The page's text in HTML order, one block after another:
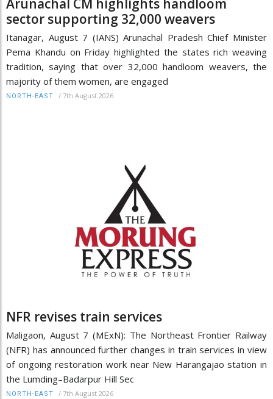
Arunachal CM highlights handloom
sector supporting 32,000 weavers
Itanagar, August 7 (IANS) Arunachal Pradesh Chief Minister
Pema Khandu on Friday highlighted the states rich weaving
tradition, saying that over 32,000 handloom weavers, the
majority of them women, are engaged
NORTH-EAST / 7th August 2026
NFR revises train services
Maligaon, August 7 (MExN): The Northeast Frontier Railway
(NFR) has announced further changes in train services in view
of ongoing restoration work near New Harangajao station in
the Lumding–Badarpur Hill Sec
NORTH-EAST / 7th August 2026